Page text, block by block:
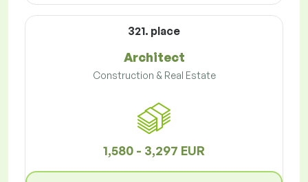
321. place
Architect
Construction & Real Estate
1,580 - 3,297 EUR